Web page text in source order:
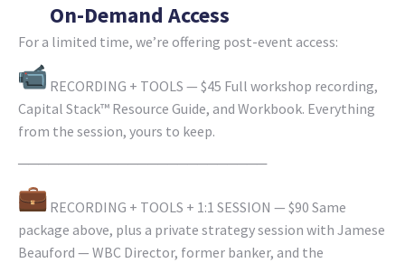
On-Demand Access
For a limited time, we’re offering post-event access:
RECORDING + TOOLS — $45 Full workshop recording,
Capital Stack™ Resource Guide, and Workbook. Everything
from the session, yours to keep.
─────────────────────────
RECORDING + TOOLS + 1:1 SESSION — $90 Same
package above, plus a private strategy session with Jamese
Beauford — WBC Director, former banker, and the